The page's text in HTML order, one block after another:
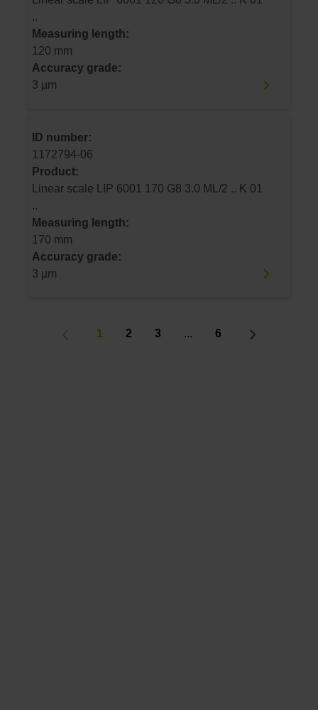
..
Measuring length:
120 mm
Accuracy grade:
3 µm
ID number:
1172794-06
Product:
Linear scale LIP 6001 170 G8 3.0 ML/2 .. K 01
..
Measuring length:
170 mm
Accuracy grade:
3 µm
1 2 3 ... 6